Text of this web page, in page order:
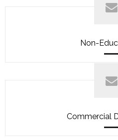
Non-
Commercial